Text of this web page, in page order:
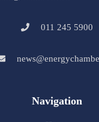
011 245 5900
Navigation